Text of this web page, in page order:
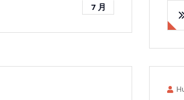
7 月